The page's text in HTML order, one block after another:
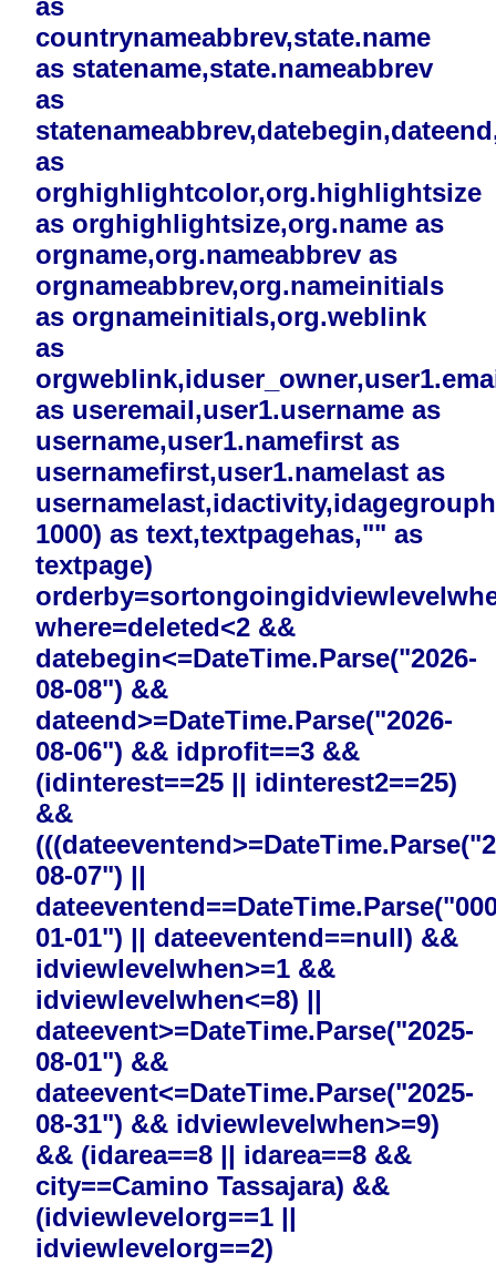
as
countrynameabbrev,state.name
as statename,state.nameabbrev
as
as
orghighlightcolor,org.highlightsize
as orghighlightsize,org.name as
orgname,org.nameabbrev as
orgnameabbrev,org.nameinitials
as orgnameinitials,org.weblink
as
as useremail,user1.username as
username,user1.namefirst as
usernamefirst,user1.namelast as
1000) as text,textpagehas,"" as
textpage)
where=deleted<2 &&
datebegin<=DateTime.Parse("2026-
08-08") &&
dateend>=DateTime.Parse("2026-
08-06") && idprofit==3 &&
(idinterest==25 || idinterest2==25)
&&
08-07") ||
01-01") || dateeventend==null) &&
idviewlevelwhen>=1 &&
idviewlevelwhen<=8) ||
dateevent>=DateTime.Parse("2025-
08-01") &&
dateevent<=DateTime.Parse("2025-
08-31") && idviewlevelwhen>=9)
&& (idarea==8 || idarea==8 &&
city==Camino Tassajara) &&
(idviewlevelorg==1 ||
idviewlevelorg==2)